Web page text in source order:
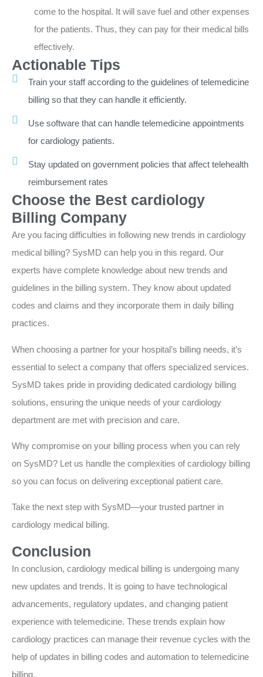
come to the hospital. It will save fuel and other expenses
for the patients. Thus, they can pay for their medical bills
effectively.
Actionable Tips
Train your staff according to the guidelines of telemedicine
billing so that they can handle it efficiently.
Use software that can handle telemedicine appointments
for cardiology patients.
Stay updated on government policies that affect telehealth
reimbursement rates
Choose the Best cardiology
Billing Company
Are you facing difficulties in following new trends in cardiology
medical billing? SysMD can help you in this regard. Our
experts have complete knowledge about new trends and
guidelines in the billing system. They know about updated
codes and claims and they incorporate them in daily billing
practices.
When choosing a partner for your hospital’s billing needs, it’s
essential to select a company that offers specialized services.
SysMD takes pride in providing dedicated cardiology billing
solutions, ensuring the unique needs of your cardiology
department are met with precision and care.
Why compromise on your billing process when you can rely
on SysMD? Let us handle the complexities of cardiology billing
so you can focus on delivering exceptional patient care.
Take the next step with SysMD—your trusted partner in
cardiology medical billing.
Conclusion
In conclusion, cardiology medical billing is undergoing many
new updates and trends. It is going to have technological
advancements, regulatory updates, and changing patient
experience with telemedicine. These trends explain how
cardiology practices can manage their revenue cycles with the
help of updates in billing codes and automation to telemedicine
billing.